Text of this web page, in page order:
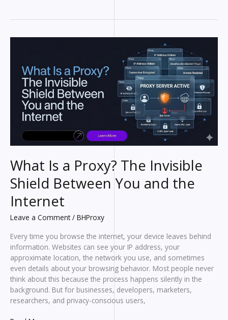
Best
Your
Needs
What Is a Proxy? The Invisible
Shield Between You and the
Internet
Leave a Comment / BHProxy
Every time you browse the internet, your device leaves behind
information. Websites can see your IP address, your
approximate location, the network you use, and sometimes
even details about your browsing behavior. Most people never
think about this because the process happens silently in the
background. But for businesses, developers, marketers,
researchers, and privacy-conscious users,